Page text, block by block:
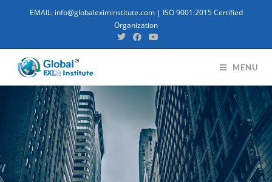
EMAIL: info@globaleximinstitute.com | ISO 9001:2015 Certified
Organization
MENU